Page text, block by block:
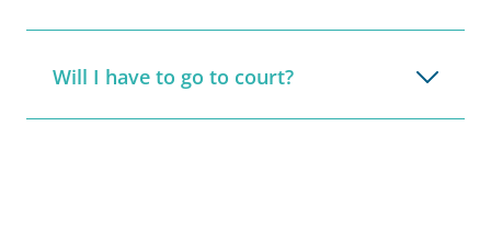
Will I have to go to court?